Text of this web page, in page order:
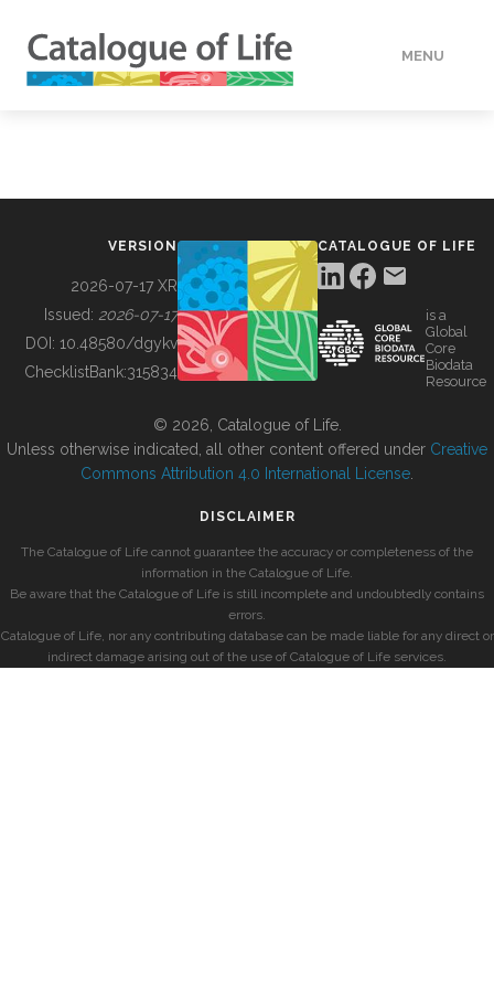
MENU
BUILDING COL
VERSION
2026-07-17 XR
Issued: 2026-07-17
DOI: 10.48580/dgykv
ChecklistBank:315834
CATALOGUE OF LIFE
is a
Global
Core
Biodata
Resource
© 2026, Catalogue of Life.
Unless otherwise indicated, all other content offered under Creative
Commons Attribution 4.0 International License
DISCLAIMER
The Catalogue of Life cannot guarantee the accuracy or completeness of the
information in the Catalogue of Life.
Be aware that the Catalogue of Life is still incomplete and undoubtedly contains
errors.
Catalogue of Life, nor any contributing database can be made liable for any direct or
indirect damage arising out of the use of Catalogue of Life services.